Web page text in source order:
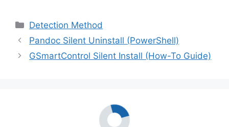
Categories
Detection Method
Pandoc Silent Uninstall (PowerShell)
GSmartControl Silent Install (How-To Guide)